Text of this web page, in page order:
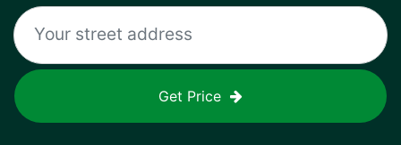
Get Price